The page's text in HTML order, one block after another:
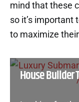
mind that these
so it’s important
to maximize
House Builder